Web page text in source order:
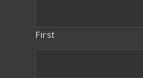
First